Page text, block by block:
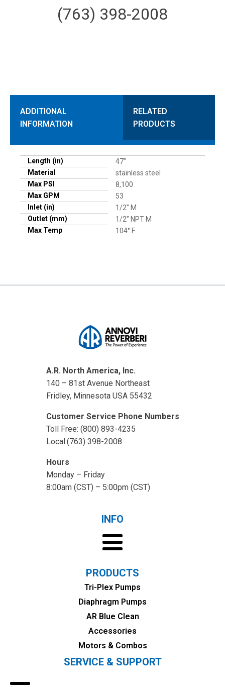
(763) 398-2008
ADDITIONAL
INFORMATION
RELATED
PRODUCTS
Length (in)
47”
Material
stainless steel
Max PSI
8,100
Max GPM
53
Inlet (in)
1/2” M
Outlet (mm)
1/2” NPT M
Max Temp
104° F
A.R. North America, Inc.
140 – 81st Avenue Northeast
Fridley, Minnesota USA 55432
Customer Service Phone Numbers
Toll Free: (800) 893-4235
Local:(763) 398-2008
Hours
Monday – Friday
8:00am (CST) – 5:00pm (CST)
INFO
PRODUCTS
Tri-Plex Pumps
Diaphragm Pumps
AR Blue Clean
Accessories
Motors & Combos
SERVICE & SUPPORT